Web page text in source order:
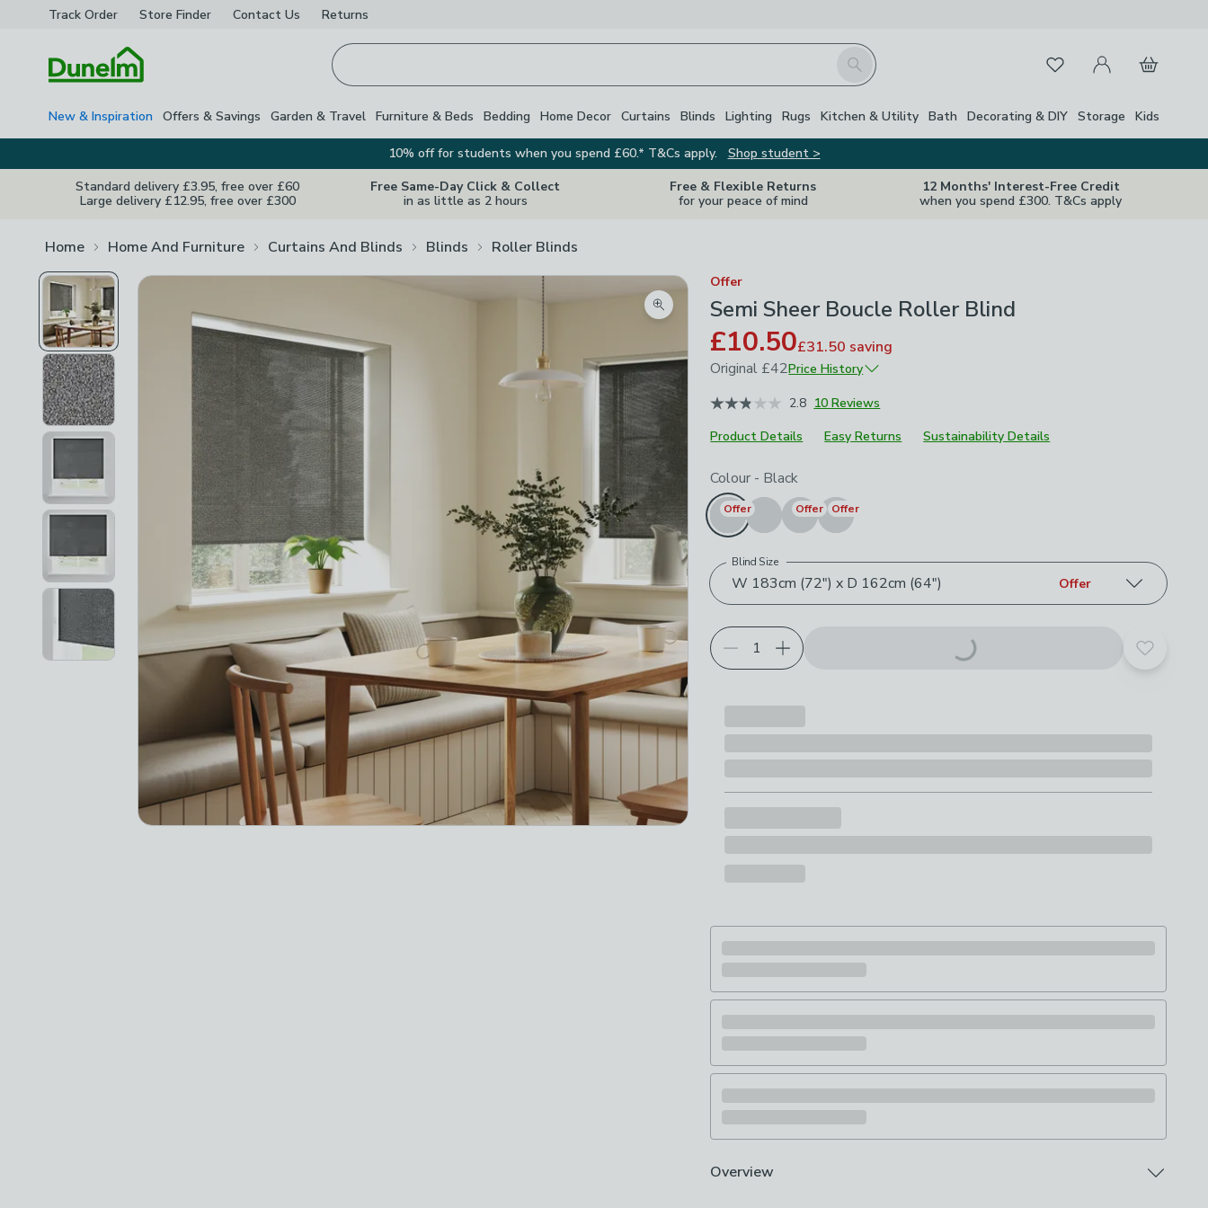
Track Order Store Finder Contact Us Returns
Search FavouritesMy Account
Basket
New & Inspiration Offers & Savings Garden & Travel Furniture & Beds Bedding Home Decor Curtains Blinds Lighting Rugs Kitchen & Utility Bath Decorating & DIY Storage Kids
10% off for students when you spend £60.* T&Cs apply.
Shop student >
Standard delivery £3.95, free over £60
Large delivery £12.95, free over £300
Free Same-Day Click & Collect
in as little as 2 hours
Free & Flexible Returns
for your peace of mind
12 Months' Interest-Free Credit
when you spend £300. T&Cs apply
Home Home And Furniture Curtains And Blinds Blinds Roller Blinds
Zoom product image
Offer
Semi Sheer Boucle Roller Blind
£10.50£31.50 saving
Original £42Price History
July 2024
2.8 10 Reviews
Product Details
Easy Returns Sustainability Details
Choose your product options
Colour - Black
Offer Offer Offer
W 183cm (72") x D 162cm (64")
Blind Size
Offer
Add to
Overview